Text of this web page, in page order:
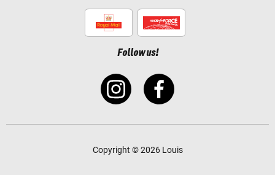
Follow us!
Copyright © 2026 Louis